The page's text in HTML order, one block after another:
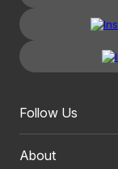
Follow Us
About